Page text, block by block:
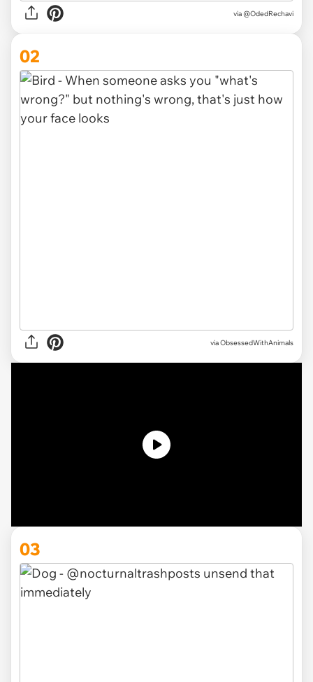
via @OdedRechavi
02
via ObsessedWithAnimals
03